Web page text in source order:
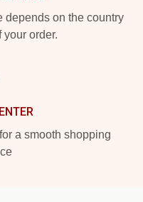
depends on the country
your order.
a smooth shopping